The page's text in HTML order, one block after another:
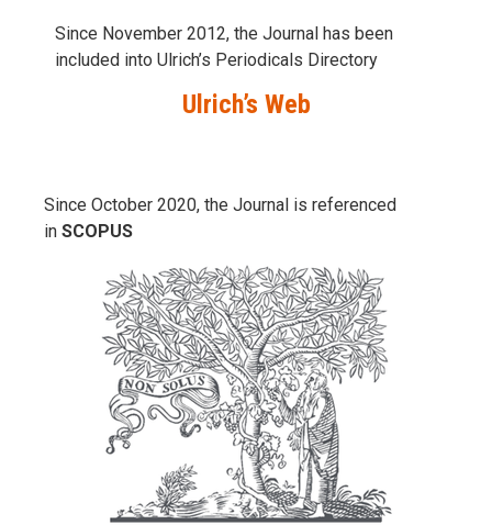
Since November 2012, the Journal has been
included into Ulrich’s Periodicals Directory
Ulrich’s Web
Since October 2020, the Journal is referenced
in SCOPUS